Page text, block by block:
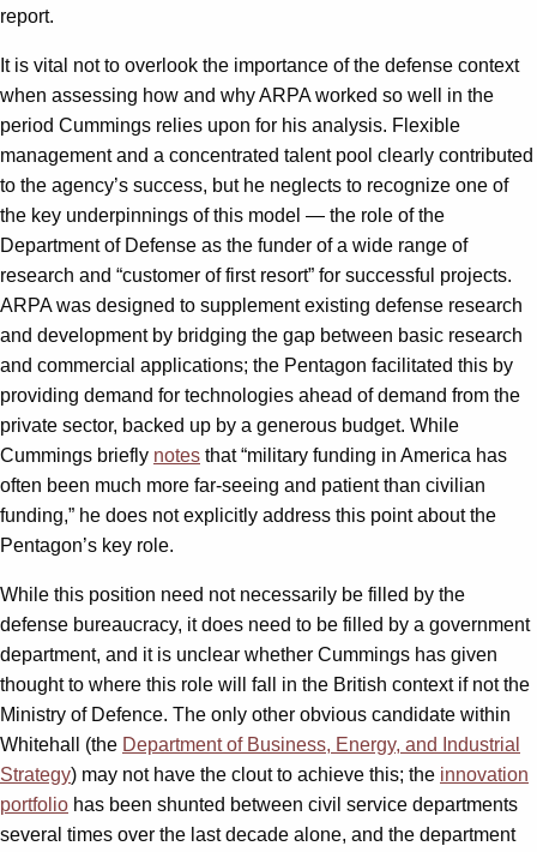
report.
It is vital not to overlook the importance of the defense context
when assessing how and why ARPA worked so well in the
period Cummings relies upon for his analysis. Flexible
management and a concentrated talent pool clearly contributed
to the agency’s success, but he neglects to recognize one of
the key underpinnings of this model — the role of the
Department of Defense as the funder of a wide range of
research and “customer of first resort” for successful projects.
ARPA was designed to supplement existing defense research
and development by bridging the gap between basic research
and commercial applications; the Pentagon facilitated this by
providing demand for technologies ahead of demand from the
private sector, backed up by a generous budget. While
Cummings briefly notes that “military funding in America has
often been much more far-seeing and patient than civilian
funding,” he does not explicitly address this point about the
Pentagon’s key role.
While this position need not necessarily be filled by the
defense bureaucracy, it does need to be filled by a government
department, and it is unclear whether Cummings has given
thought to where this role will fall in the British context if not the
Ministry of Defence. The only other obvious candidate within
Whitehall (the Department of Business, Energy, and Industrial
Strategy) may not have the clout to achieve this; the innovation
portfolio has been shunted between civil service departments
several times over the last decade alone, and the department